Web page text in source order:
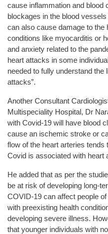
cause inflammation and blood
blockages in the blood
can also cause damage to the
conditions like myocarditis or
and anxiety related to the
heart attacks in some
needed to fully understand
attacks”.
Another Consultant
Multispeciality Hospital, Dr
with Covid-19 will have blood
cause an ischemic stroke or
flow of the heart arteries
Covid is associated with heart
He added that as per the
be at risk of developing long-
COVID-19 can affect people
with preexisting health
developing severe illness.
that younger individuals with